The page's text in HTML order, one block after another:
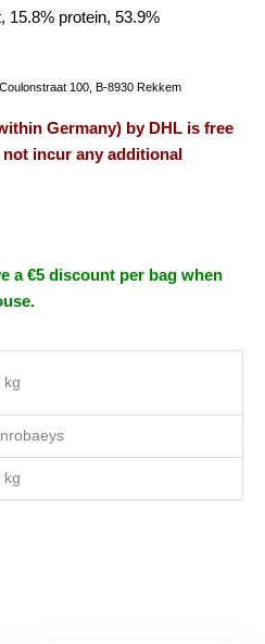
15.8% protein, 53.9%
100, B-8930 Rekkem
Germany) by DHL is free
incur any additional
a €5 discount per bag when
kg
kg